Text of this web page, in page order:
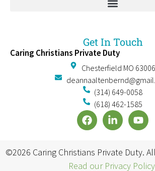
Get In Touch
Caring Christians Private Duty
Chesterfield MO 63006
(314) 649-0058
(618) 462-1585
©2026 Caring Christians Private Duty. All
Read our Privacy Policy